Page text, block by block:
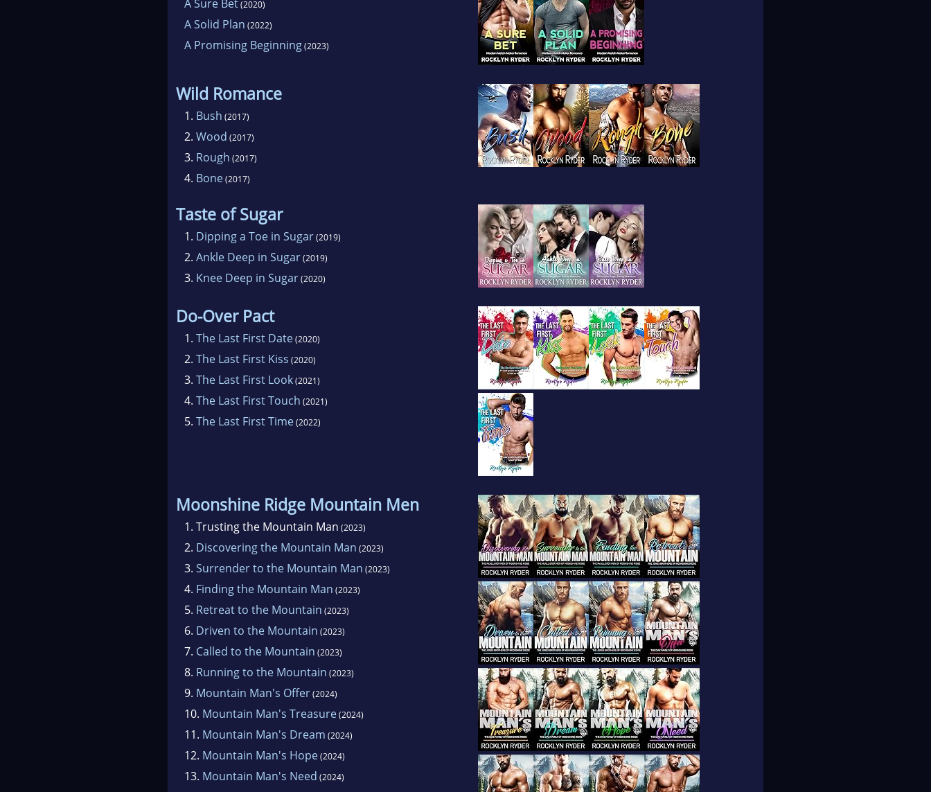
A Sure Bet(2020)
A Solid Plan (2022)
A Promising Beginning(2023)
Wild Romance
1. Bush (2017)
2. Wood (2017)
3. Rough (2017)
4. Bone(2017)
Taste of Sugar
1. Dipping a Toe in Sugar(2019)
2. Ankle Deep in Sugar(2019)
3. Knee Deep in Sugar(2020)
Do-Over Pact
1. The Last First Date(2020)
2. The Last First Kiss (2020)
3. The Last First Look(2021)
4. The Last First Touch (2021)
5. The Last First Time(2022)
Moonshine Ridge Mountain Men
1. Trusting the Mountain Man (2023)
2. Discovering the Mountain Man (2023)
3. Surrender to the Mountain Man (2023)
4. Finding the Mountain Man (2023)
5. Retreat to the Mountain (2023)
6. Driven to the Mountain (2023)
7. Called to the Mountain (2023)
8. Running to the Mountain (2023)
9. Mountain Man's Offer(2024)
10. Mountain Man's Treasure(2024)
11. Mountain Man's Dream (2024)
12. Mountain Man's Hope(2024)
13. Mountain Man's Need (2024)